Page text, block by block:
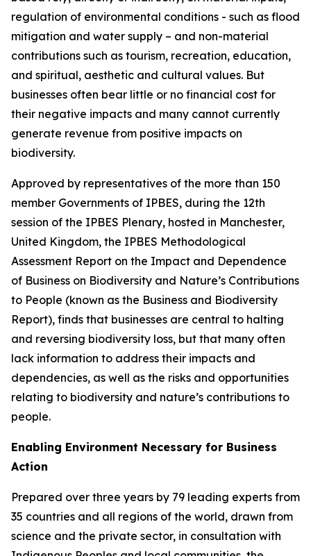
regulation of environmental conditions - such as flood
mitigation and water supply – and non-material
contributions such as tourism, recreation, education,
and spiritual, aesthetic and cultural values. But
businesses often bear little or no financial cost for
their negative impacts and many cannot currently
generate revenue from positive impacts on
biodiversity.
Approved by representatives of the more than 150
member Governments of IPBES, during the 12th
session of the IPBES Plenary, hosted in Manchester,
United Kingdom, the IPBES Methodological
Assessment Report on the Impact and Dependence
of Business on Biodiversity and Nature’s Contributions
to People (known as the Business and Biodiversity
Report), finds that businesses are central to halting
and reversing biodiversity loss, but that many often
lack information to address their impacts and
dependencies, as well as the risks and opportunities
relating to biodiversity and nature’s contributions to
people.
Enabling Environment Necessary for Business
Action
Prepared over three years by 79 leading experts from
35 countries and all regions of the world, drawn from
science and the private sector, in consultation with